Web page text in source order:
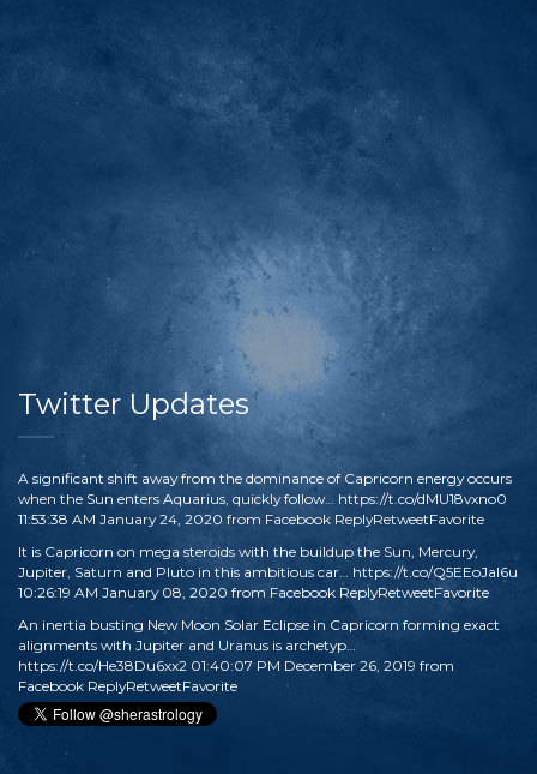
Twitter Updates
A significant shift away from the dominance of Capricorn energy occurs
when the Sun enters Aquarius, quickly follow… https://t.co/dMU18vxno0
11:53:38 AM January 24, 2020 from Facebook ReplyRetweetFavorite
It is Capricorn on mega steroids with the buildup the Sun, Mercury,
Jupiter, Saturn and Pluto in this ambitious car… https://t.co/Q5EEoJaI6u
10:26:19 AM January 08, 2020 from Facebook ReplyRetweetFavorite
An inertia busting New Moon Solar Eclipse in Capricorn forming exact
alignments with Jupiter and Uranus is archetyp…
https://t.co/He38Du6xx2 01:40:07 PM December 26, 2019 from
Facebook ReplyRetweetFavorite